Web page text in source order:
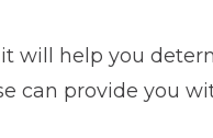
will help you
can provide you